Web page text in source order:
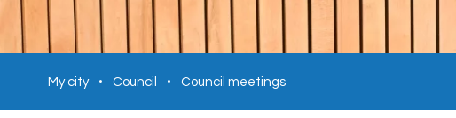
My city Council Council meetings